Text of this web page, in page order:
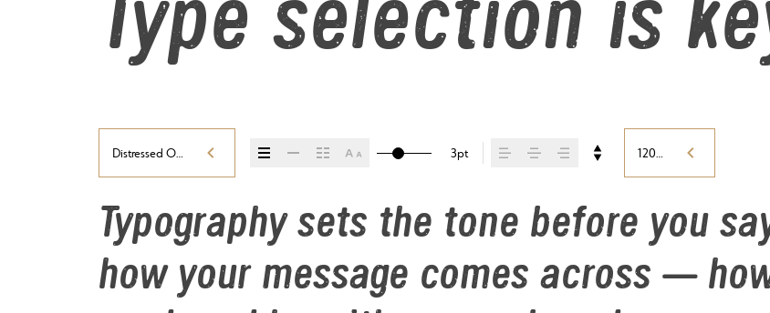
Distressed Oblique 3pt 120%
Typography sets the tone before you
how your message comes across —